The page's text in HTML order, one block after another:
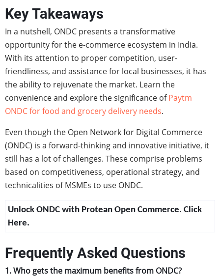
Key Takeaways
In a nutshell, ONDC presents a transformative
opportunity for the e-commerce ecosystem in India.
With its attention to proper competition, user-
friendliness, and assistance for local businesses, it has
the ability to rejuvenate the market. Learn the
convenience and explore the significance ofPaytm
ONDC for food and grocery delivery needs.
Even though the Open Network for Digital Commerce
(ONDC) is a forward-thinking and innovative initiative, it
still has a lot of challenges. These comprise problems
based on competitiveness, operational strategy, and
technicalities of MSMEs to use ONDC.
Unlock ONDC with Protean Open Commerce. Click
Here.
Frequently Asked Questions
1. Who gets the maximum benefits from ONDC?